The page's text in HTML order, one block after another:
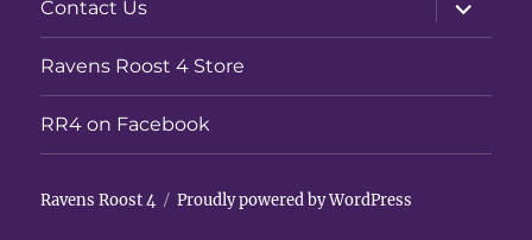
Contact Us
child
menu
Ravens Roost 4 Store
RR4 on Facebook
Ravens Roost 4 Proudly powered by WordPress